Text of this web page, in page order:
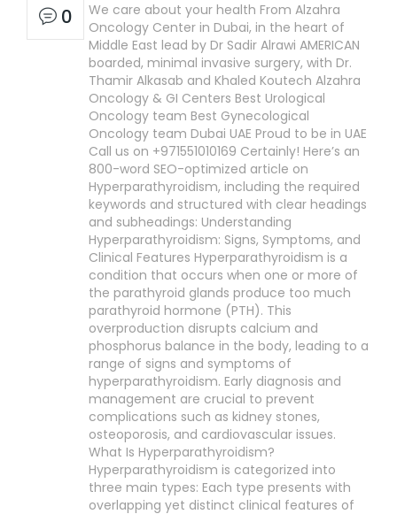
0
We care about your health From Alzahra
Oncology Center in Dubai, in the heart of
Middle East lead by Dr Sadir Alrawi AMERICAN
boarded, minimal invasive surgery, with Dr.
Thamir Alkasab and Khaled Koutech Alzahra
Oncology & GI Centers Best Urological
Oncology team Best Gynecological
Oncology team Dubai UAE Proud to be in UAE
Call us on +971551010169 Certainly! Here’s an
800-word SEO-optimized article on
Hyperparathyroidism, including the required
keywords and structured with clear headings
and subheadings: Understanding
Hyperparathyroidism: Signs, Symptoms, and
Clinical Features Hyperparathyroidism is a
condition that occurs when one or more of
the parathyroid glands produce too much
parathyroid hormone (PTH). This
overproduction disrupts calcium and
phosphorus balance in the body, leading to a
range of signs and symptoms of
hyperparathyroidism. Early diagnosis and
management are crucial to prevent
complications such as kidney stones,
osteoporosis, and cardiovascular issues.
What Is Hyperparathyroidism?
Hyperparathyroidism is categorized into
three main types: Each type presents with
overlapping yet distinct clinical features of